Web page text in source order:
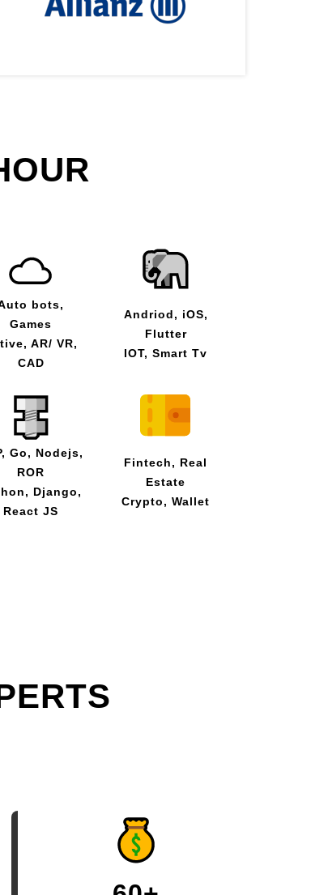
bots,
Games
AR/ VR,
CAD
Andriod, iOS,
Flutter
IOT, Smart Tv
Go, Nodejs,
ROR
Django,
React JS
Fintech, Real
Estate
Crypto, Wallet